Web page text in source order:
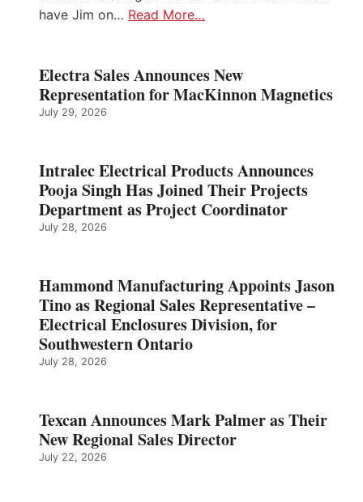
have Jim on… Read More…
Electra Sales Announces New
Representation for MacKinnon Magnetics
July 29, 2026
Intralec Electrical Products Announces
Pooja Singh Has Joined Their Projects
Department as Project Coordinator
July 28, 2026
Hammond Manufacturing Appoints Jason
Tino as Regional Sales Representative –
Electrical Enclosures Division, for
Southwestern Ontario
July 28, 2026
Texcan Announces Mark Palmer as Their
New Regional Sales Director
July 22, 2026